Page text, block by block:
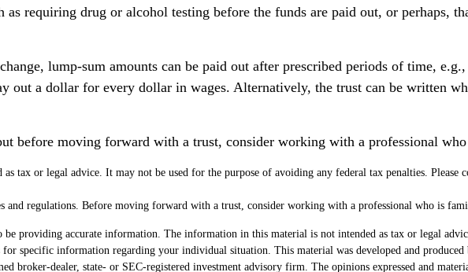
as requiring drug or alcohol testing before the funds are paid out, or perhaps,
lump-sum amounts can be paid out after prescribed periods of time,
out a dollar for every dollar in wages. Alternatively, the trust can be written
before moving forward with a trust, consider working with a professional
tax or legal advice. It may not be used for the purpose of avoiding any federal tax penalties.
and regulations. Before moving forward with a trust, consider working with a professional who is
be providing accurate information. The information in this material is not intended as tax or legal
for specific information regarding your individual situation. This material was developed and
broker-dealer, state- or SEC-registered investment advisory firm. The opinions expressed and